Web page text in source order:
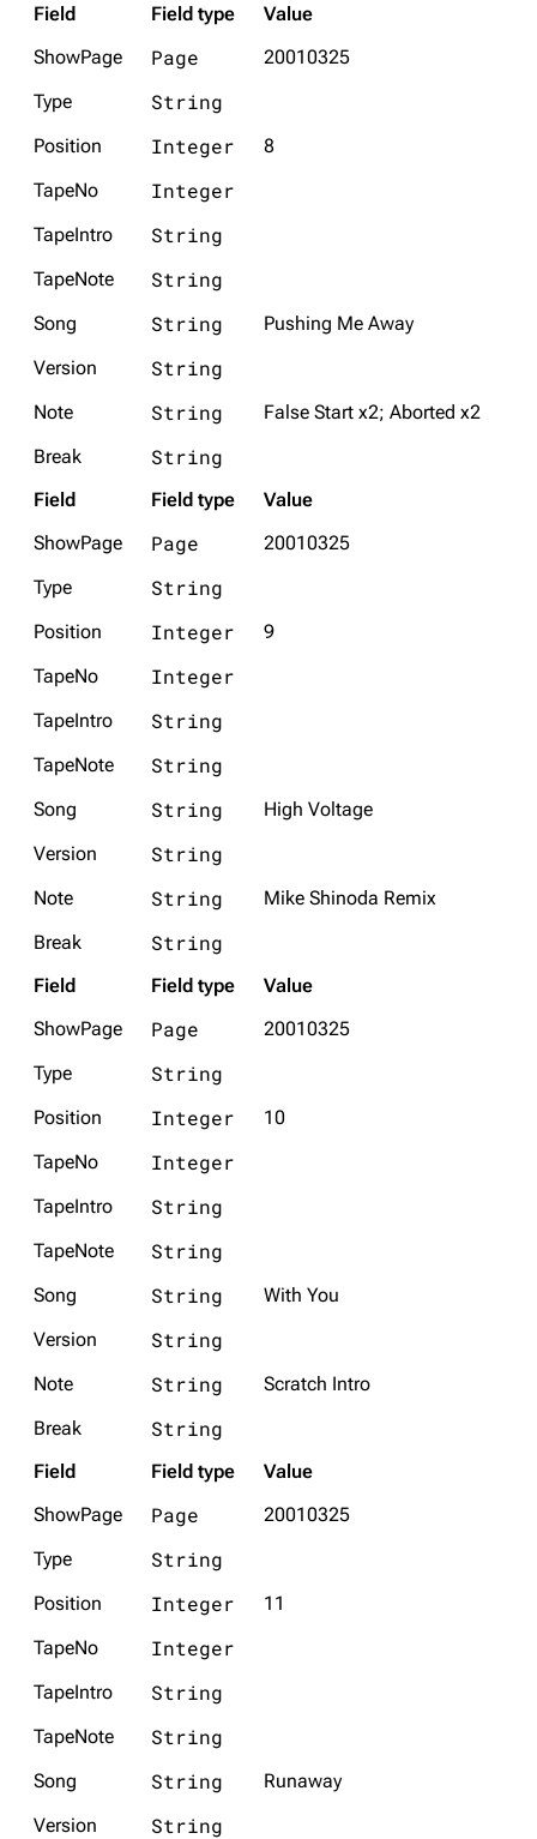
Field Field type
Value
ShowPage
Page
20010325
Type
String
Position Integer
8
TapeNo
Integer
TapeIntro String
TapeNote String
Song String
Pushing Me Away
Version
String
Note String
False Start x2; Aborted x2
Break
String
Field Field type
Value
ShowPage
Page
20010325
Type
String
Position Integer
9
TapeNo
Integer
TapeIntro String
TapeNote String
Song String
High Voltage
Version
String
Note String
Mike Shinoda Remix
Break
String
Field Field type
Value
ShowPage
Page
20010325
Type
String
Position Integer
10
TapeNo
Integer
TapeIntro String
TapeNote String
Song String
With You
Version
String
Note String
Scratch Intro
Break
String
Field Field type
Value
ShowPage
Page
20010325
Type
String
Position Integer
11
TapeNo
Integer
TapeIntro String
TapeNote String
Song String
Runaway
Version
String